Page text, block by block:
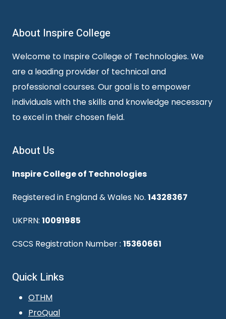
About Inspire College
Welcome to Inspire College of Technologies. We
are a leading provider of technical and
professional courses. Our goal is to empower
individuals with the skills and knowledge necessary
to excel in their chosen field.
About Us
Inspire College of Technologies
Registered in England & Wales No. 14328367
UKPRN: 10091985
CSCS Registration Number : 15360661
Quick Links
OTHM
ProQual